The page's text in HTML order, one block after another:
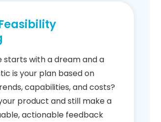
starts with a dream and a
is your plan based on
capabilities, and costs?
product and still make a
actionable feedback